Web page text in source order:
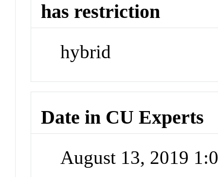
has restriction
hybrid
Date in CU Experts
August 13, 2019